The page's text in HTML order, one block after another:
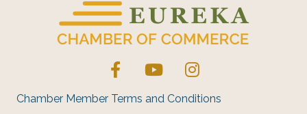
FacebookYouTube Instagram
Chamber Member Terms and Conditions